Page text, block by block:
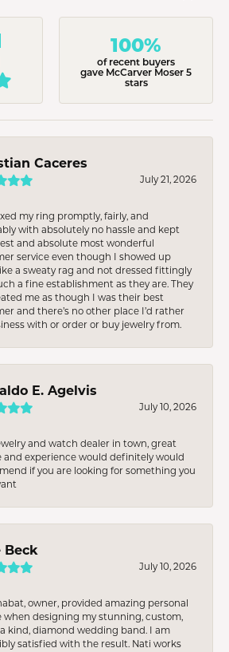
100%
of recent buyers
gave McCarver Moser 5
stars
Caceres
July 21, 2026
my ring promptly, fairly, and
with absolutely no hassle and kept
and absolute most wonderful
service even though I showed up
a sweaty rag and not dressed fittingly
a fine establishment as they are. They
me as though I was their best
and there’s no other place I’d rather
with or order or buy jewelry from.
E. Agelvis
July 10, 2026
and watch dealer in town, great
and experience would definitely would
if you are looking for something you
Beck
July 10, 2026
owner, provided amazing personal
when designing my stunning, custom,
kind, diamond wedding band. I am
satisfied with the result. Nati works